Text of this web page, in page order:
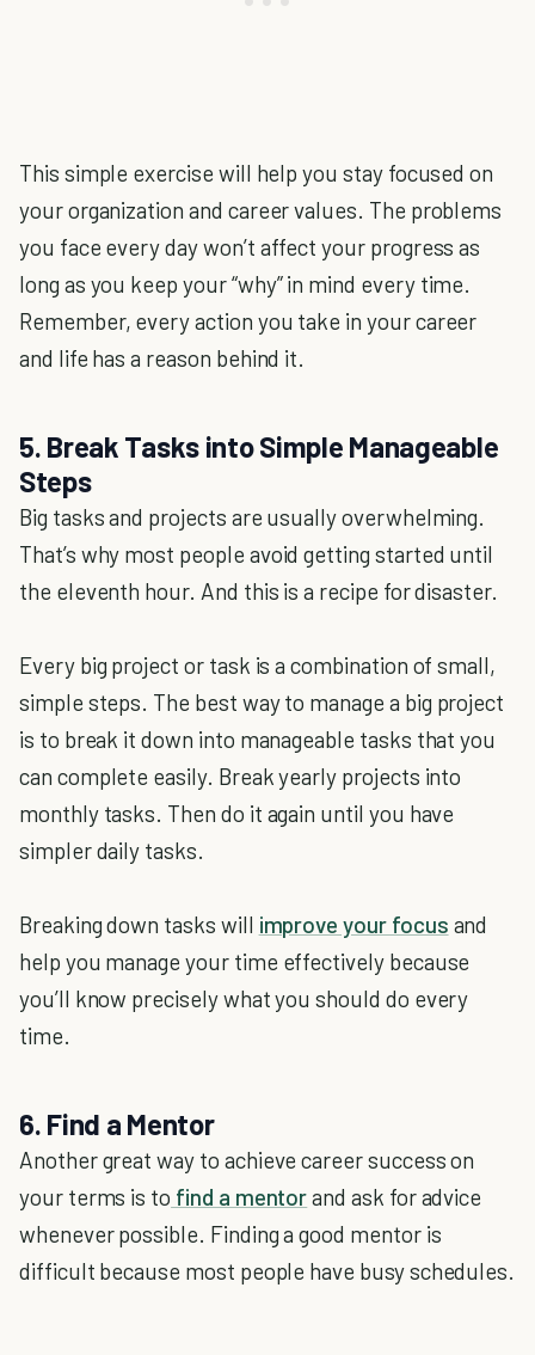
This simple exercise will help you stay focused on
your organization and career values. The problems
you face every day won’t affect your progress as
long as you keep your “why” in mind every time.
Remember, every action you take in your career
and life has a reason behind it.
5. Break Tasks into Simple Manageable
Steps
Big tasks and projects are usually overwhelming.
That’s why most people avoid getting started until
the eleventh hour. And this is a recipe for disaster.
Every big project or task is a combination of small,
simple steps. The best way to manage a big project
is to break it down into manageable tasks that you
can complete easily. Break yearly projects into
monthly tasks. Then do it again until you have
simpler daily tasks.
Breaking down tasks will improve your focus and
help you manage your time effectively because
you’ll know precisely what you should do every
time.
6. Find a Mentor
Another great way to achieve career success on
your terms is to find a mentorand ask for advice
whenever possible. Finding a good mentor is
difficult because most people have busy schedules.